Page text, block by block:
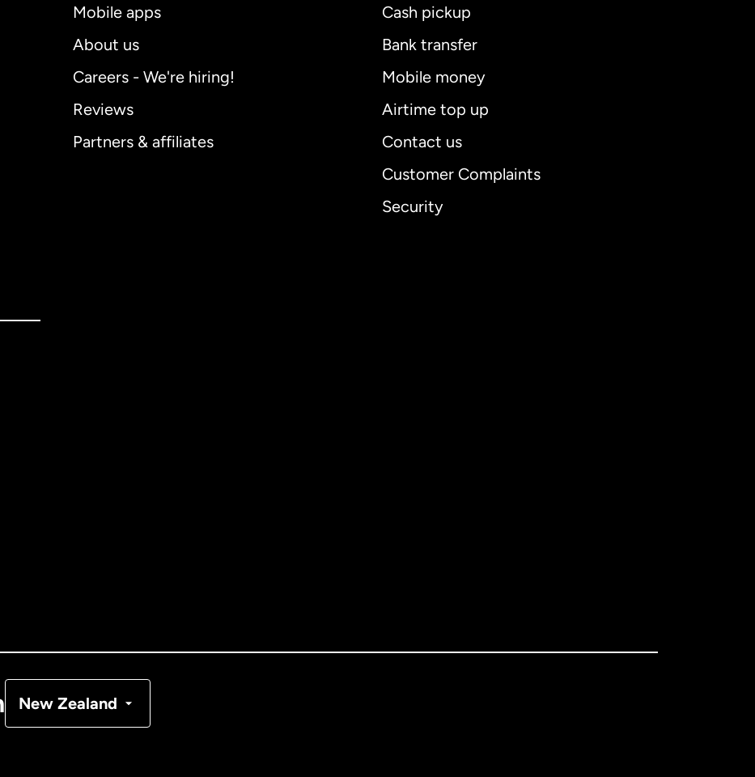
Mobile apps
About us
Careers - We're hiring!
Reviews
Partners & affiliates
Cash pickup
Bank transfer
Mobile money
Airtime top up
Contact us
Customer Complaints
Security
New Zealand